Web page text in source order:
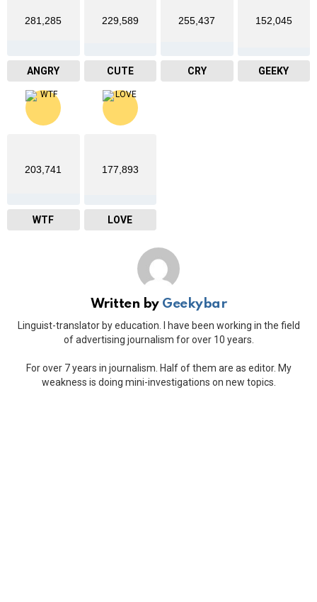
281,285
ANGRY
229,589
CUTE
255,437
CRY
152,045
GEEKY
203,741
WTF
177,893
LOVE
Written by Geekybar
Linguist-translator by education. I have been working in the field
of advertising journalism for over 10 years.
For over 7 years in journalism. Half of them are as editor. My
weakness is doing mini-investigations on new topics.